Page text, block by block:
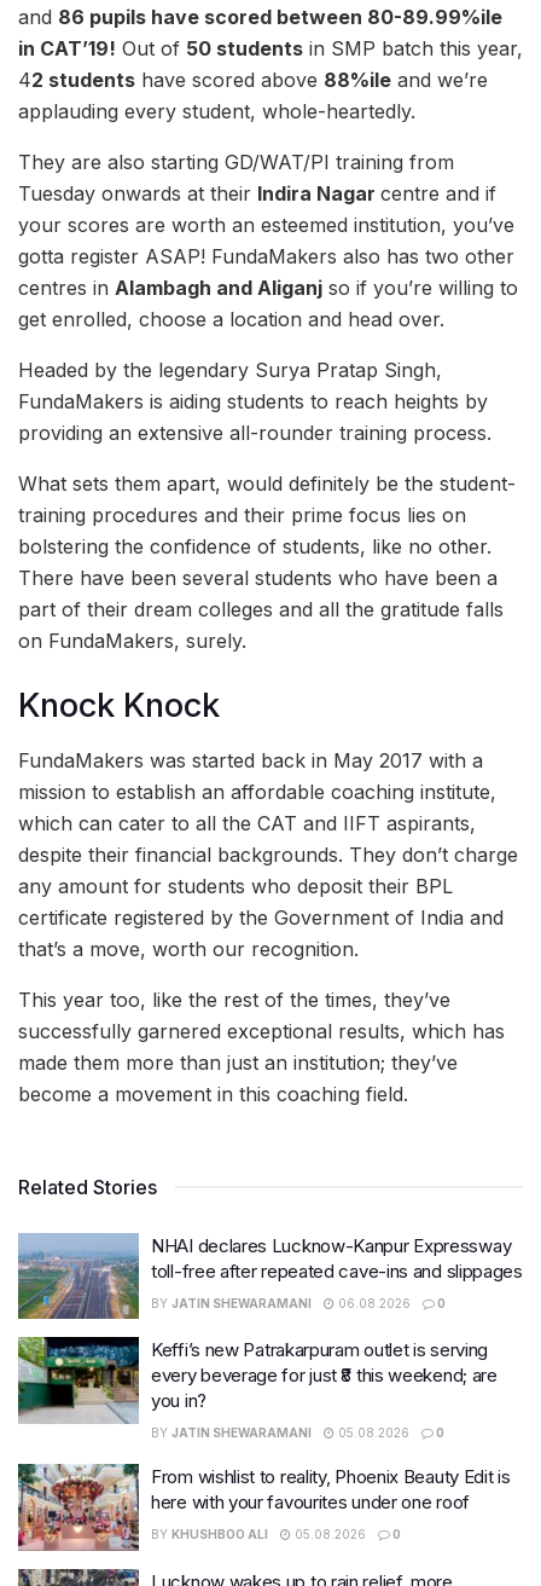
and 86 pupils have scored between 80-89.99%ile
in CAT’19! Out of 50 students in SMP batch this year,
42 students have scored above 88%ile and we’re
applauding every student, whole-heartedly.
They are also starting GD/WAT/PI training from
Tuesday onwards at their Indira Nagar centre and if
your scores are worth an esteemed institution, you’ve
gotta register ASAP! FundaMakers also has two other
centres in Alambagh and Aliganj so if you’re willing to
get enrolled, choose a location and head over.
Headed by the legendary Surya Pratap Singh,
FundaMakers is aiding students to reach heights by
providing an extensive all-rounder training process.
What sets them apart, would definitely be the student-
training procedures and their prime focus lies on
bolstering the confidence of students, like no other.
There have been several students who have been a
part of their dream colleges and all the gratitude falls
on FundaMakers, surely.
Knock Knock
FundaMakers was started back in May 2017 with a
mission to establish an affordable coaching institute,
which can cater to all the CAT and IIFT aspirants,
despite their financial backgrounds. They don’t charge
any amount for students who deposit their BPL
certificate registered by the Government of India and
that’s a move, worth our recognition.
This year too, like the rest of the times, they’ve
successfully garnered exceptional results, which has
made them more than just an institution; they’ve
become a movement in this coaching field.
Related Stories
NHAI declares Lucknow-Kanpur Expressway
toll-free after repeated cave-ins and slippages
BY JATIN SHEWARAMANI 06.08.2026 0
Keffi’s new Patrakarpuram outlet is serving
every beverage for just ₹8 this weekend; are
you in?
BY JATIN SHEWARAMANI 05.08.2026 0
From wishlist to reality, Phoenix Beauty Edit is
here with your favourites under one roof
BY KHUSHBOO ALI 05.08.2026 0
Lucknow wakes up to rain relief, more